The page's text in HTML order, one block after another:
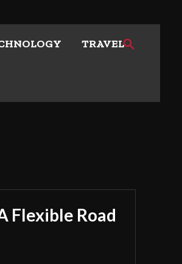
TRAVEL
Flexible Road